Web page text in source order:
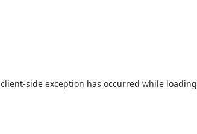
client-side exception has occurred while loading